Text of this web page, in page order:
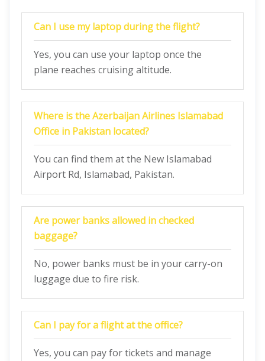
Can I use my laptop during the flight?
Yes, you can use your laptop once the
plane reaches cruising altitude.
Where is the Azerbaijan Airlines Islamabad
Office in Pakistan located?
You can find them at the New Islamabad
Airport Rd, Islamabad, Pakistan.
Are power banks allowed in checked
baggage?
No, power banks must be in your carry-on
luggage due to fire risk.
Can I pay for a flight at the office?
Yes, you can pay for tickets and manage